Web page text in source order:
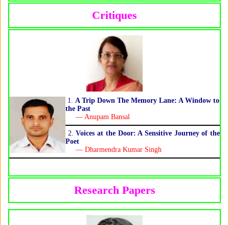
Critiques
1. A Trip Down The Memory Lane: A Window to
the Past
— Anupam Bansal
2.Voices at the Door: A Sensitive Journey of the
Poet
— Dharmendra Kumar Singh
Research Papers